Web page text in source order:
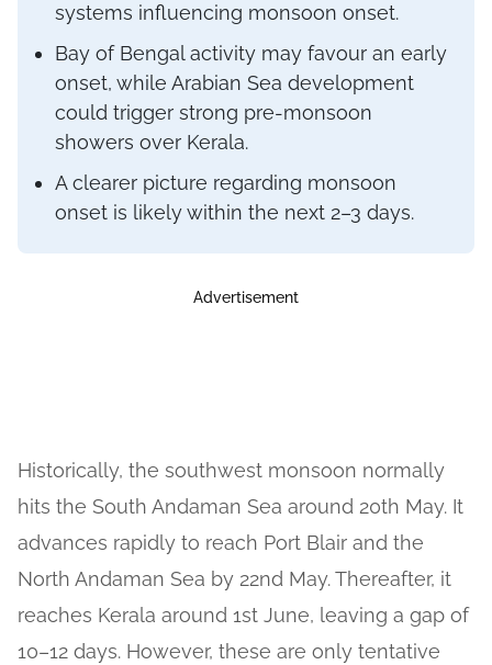
systems influencing monsoon onset.
Bay of Bengal activity may favour an early
onset, while Arabian Sea development
could trigger strong pre-monsoon
showers over Kerala.
A clearer picture regarding monsoon
onset is likely within the next 2–3 days.
Advertisement
Historically, the southwest monsoon normally
hits the South Andaman Sea around 20th May. It
advances rapidly to reach Port Blair and the
North Andaman Sea by 22nd May. Thereafter, it
reaches Kerala around 1st June, leaving a gap of
10–12 days. However, these are only tentative